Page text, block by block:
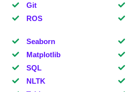
Git
ROS
Seaborn
Matplotlib
SQL
NLTK